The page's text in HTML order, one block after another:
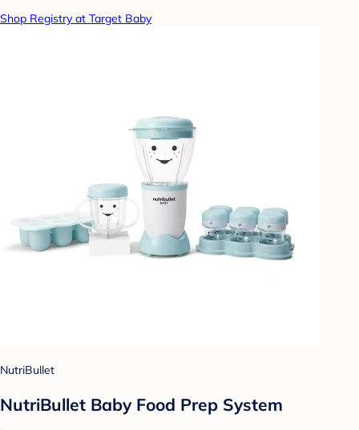
Shop Registry at Target Baby
NutriBullet
NutriBullet Baby Food Prep System